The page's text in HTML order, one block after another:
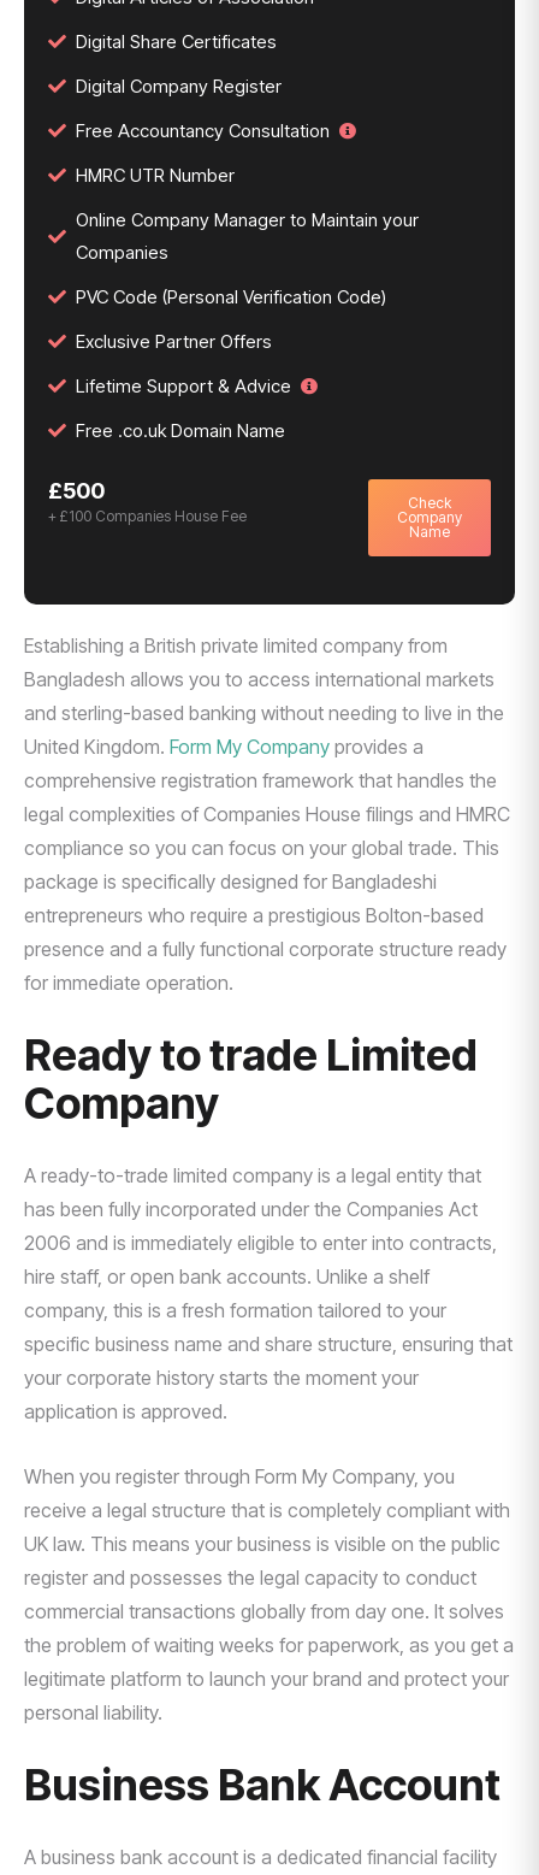
Establishing a British private limited company from
Bangladesh allows you to access international markets
and sterling-based banking without needing to live in the
United Kingdom. Form My Company provides a
comprehensive registration framework that handles the
legal complexities of Companies House filings and HMRC
compliance so you can focus on your global trade. This
package is specifically designed for Bangladeshi
entrepreneurs who require a prestigious Bolton-based
presence and a fully functional corporate structure ready
for immediate operation.
Ready to trade Limited
Company
A ready-to-trade limited company is a legal entity that
has been fully incorporated under the Companies Act
2006 and is immediately eligible to enter into contracts,
hire staff, or open bank accounts. Unlike a shelf
company, this is a fresh formation tailored to your
specific business name and share structure, ensuring that
your corporate history starts the moment your
application is approved.
When you register through Form My Company, you
receive a legal structure that is completely compliant with
UK law. This means your business is visible on the public
register and possesses the legal capacity to conduct
commercial transactions globally from day one. It solves
the problem of waiting weeks for paperwork, as you get a
legitimate platform to launch your brand and protect your
personal liability.
Business Bank Account
A business bank account is a dedicated financial facility
Digital Share Certificates
Digital Company Register
Free Accountancy Consultation
HMRC UTR Number
Online Company Manager to Maintain your
Companies
PVC Code (Personal Verification Code)
Exclusive Partner Offers
Lifetime Support & Advice
Free .co.uk Domain Name
£500
+ £100 Companies House Fee
Check
Company
Name